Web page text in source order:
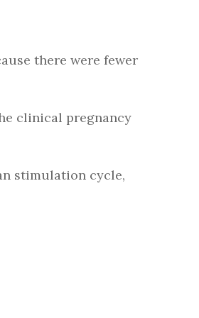
there were fewer
clinical pregnancy
stimulation cycle,